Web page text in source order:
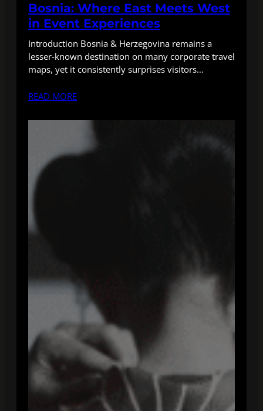
Bosnia: Where East Meets West
in Event Experiences
Introduction Bosnia & Herzegovina remains a
lesser-known destination on many corporate travel
maps, yet it consistently surprises visitors…
READ MORE